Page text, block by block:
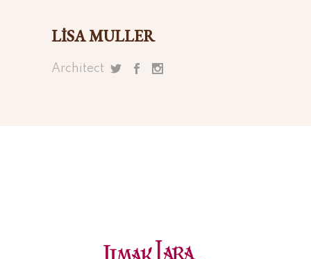
LISA MULLER
Architect